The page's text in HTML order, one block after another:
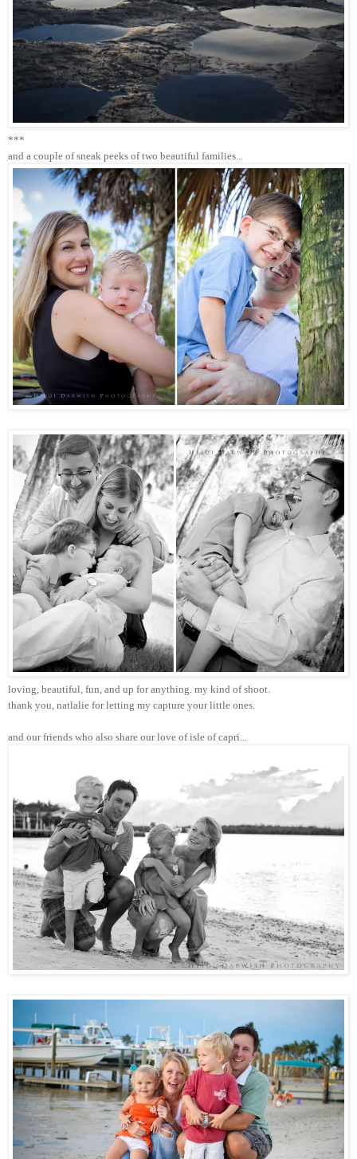
***
and a couple of sneak peeks of two beautiful families...
loving, beautiful, fun, and up for anything. my kind of shoot.
thank you, natlalie for letting my capture your little ones.
and our friends who also share our love of isle of capri...